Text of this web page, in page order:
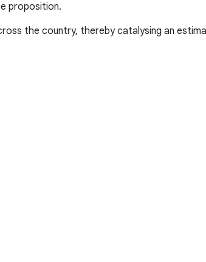
proposition.
the country, thereby catalysing an